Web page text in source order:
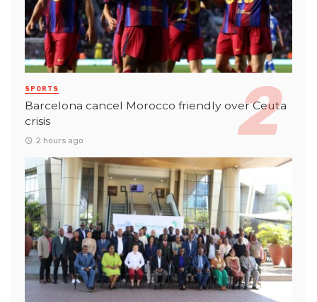
SPORTS
Barcelona cancel Morocco friendly over Ceuta
crisis
2 hours ago